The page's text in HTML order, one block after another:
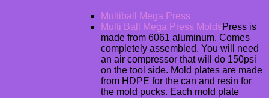
Multiball Mega Press
Multi Ball Mega Press MoldsPress is
made from 6061 aluminum. Comes
completely assembled. You will need
an air compressor that will do 150psi
on the tool side. Mold plates are made
from HDPE for the can and resin for
the mold pucks. Each mold plate